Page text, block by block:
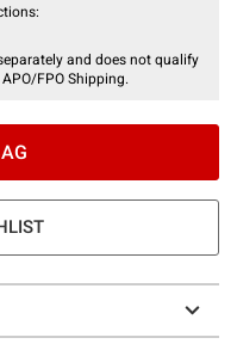
and does not qualify
FPO Shipping.